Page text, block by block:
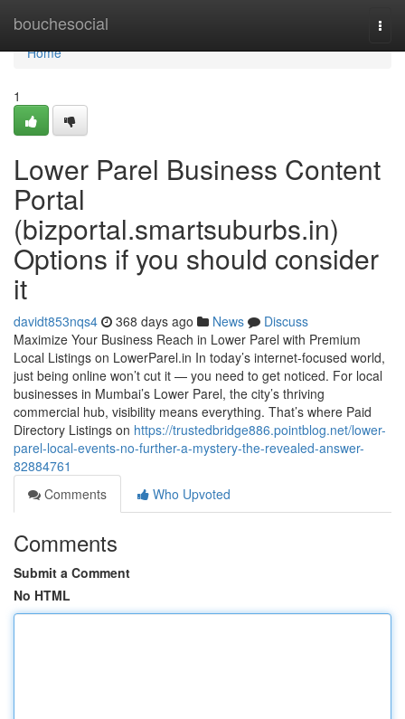
bouchesocial
Home
Home
1
Lower Parel Business Content
Portal
(bizportal.smartsuburbs.in)
Options if you should consider
it
davidt853nqs4 368 days ago News
Discuss
Maximize Your Business Reach in Lower Parel with Premium
Local Listings on LowerParel.in In today’s internet-focused world,
just being online won’t cut it — you need to get noticed. For local
businesses in Mumbai’s Lower Parel, the city’s thriving
commercial hub, visibility means everything. That’s where Paid
Directory Listings on https://trustedbridge886.pointblog.net/lower-
parel-local-events-no-further-a-mystery-the-revealed-answer-
82884761
Comments
Who Upvoted
Comments
Submit a Comment
No HTML